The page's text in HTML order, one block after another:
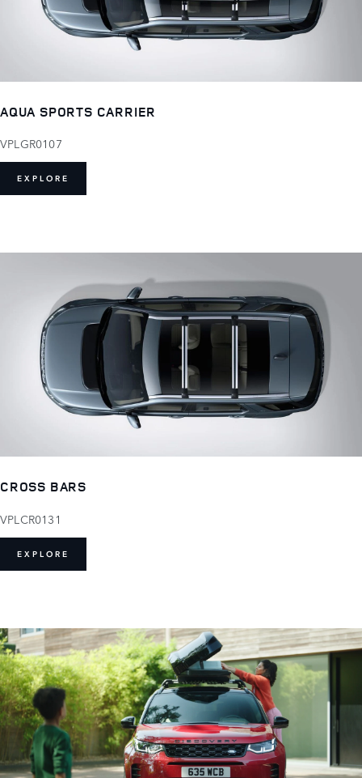
AQUA SPORTS CARRIER
VPLGR0107
EXPLORE
CROSS BARS
VPLCR0131
EXPLORE